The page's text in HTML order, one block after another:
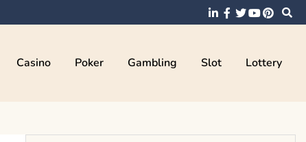
Casino Poker Gambling Slot Lottery